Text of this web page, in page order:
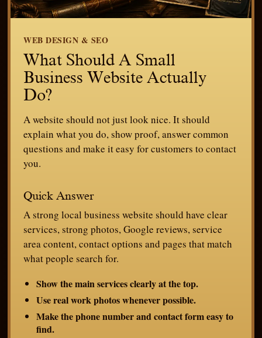
WEB DESIGN & SEO
What Should A Small
Business Website Actually
Do?
A website should not just look nice. It should
explain what you do, show proof, answer common
questions and make it easy for customers to contact
you.
Quick Answer
A strong local business website should have clear
services, strong photos, Google reviews, service
area content, contact options and pages that match
what people search for.
Show the main services clearly at the top.
Use real work photos whenever possible.
Make the phone number and contact form easy to
find.